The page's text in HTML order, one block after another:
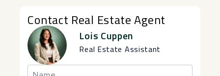
Contact Real Estate Agent
Lois Cuppen
Real Estate Assistant